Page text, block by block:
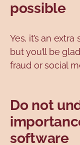
possible
Yes, it’s an
but you’ll be
fraud or social
Do not
software